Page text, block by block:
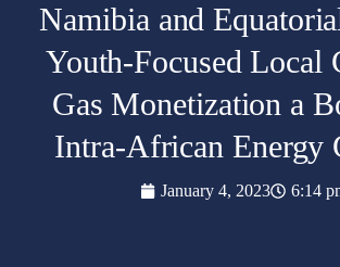
Namibia and
Youth-Focused Local
Gas Monetization a
Intra-African Energy
January 4, 2023 6:14